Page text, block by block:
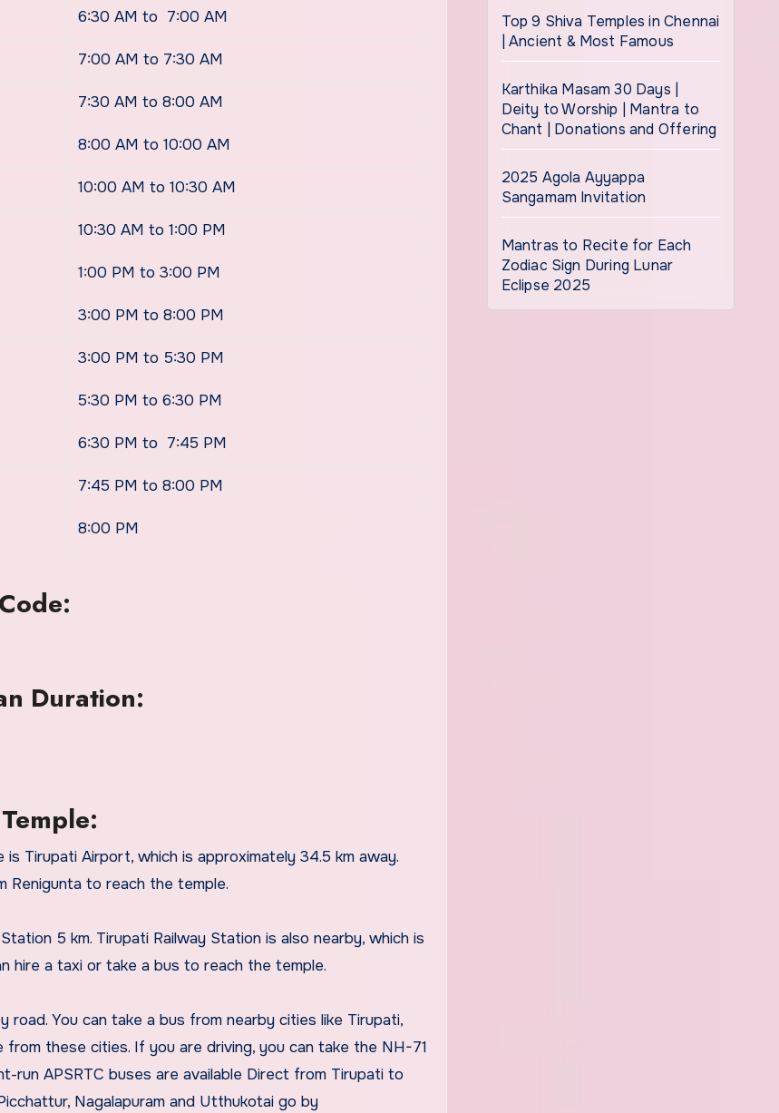
6:30 AM to 7:00 AM
7:00 AM to 7:30 AM
7:30 AM to 8:00 AM
8:00 AM to 10:00 AM
10:00 AM to 10:30 AM
10:30 AM to 1:00 PM
1:00 PM to 3:00 PM
3:00 PM to 8:00 PM
3:00 PM to 5:30 PM
5:30 PM to 6:30 PM
6:30 PM to 7:45 PM
7:45 PM to 8:00 PM
8:00 PM
Duration:
Tirupati Airport, which is approximately 34.5 km away.
Renigunta to reach the temple.
5 km. Tirupati Railway Station is also nearby, which is
hire a taxi or take a bus to reach the temple.
road. You can take a bus from nearby cities like Tirupati,
from these cities. If you are driving, you can take the NH-71
run APSRTC buses are available Direct from Tirupati to
Nagalapuram and Utthukotai go by
Top 9 Shiva Temples in Chennai
| Ancient & Most Famous
Karthika Masam 30 Days |
Deity to Worship | Mantra to
Chant | Donations and Offering
2025 Agola Ayyappa
Sangamam Invitation
Mantras to Recite for Each
Zodiac Sign During Lunar
Eclipse 2025